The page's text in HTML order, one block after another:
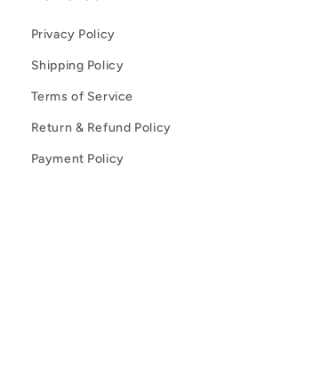
Privacy Policy
Shipping Policy
Terms of Service
Return & Refund Policy
Payment Policy